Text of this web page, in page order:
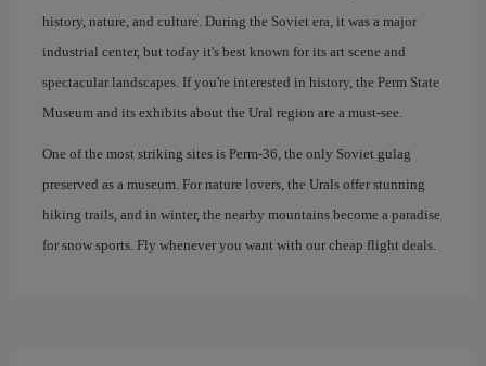
history, nature, and culture. During the Soviet era, it was a major
industrial center, but today it's best known for its art scene and
spectacular landscapes. If you're interested in history, the Perm State
Museum and its exhibits about the Ural region are a must-see.
One of the most striking sites is Perm-36, the only Soviet gulag
preserved as a museum. For nature lovers, the Urals offer stunning
hiking trails, and in winter, the nearby mountains become a paradise
for snow sports. Fly whenever you want with our cheap flight deals.